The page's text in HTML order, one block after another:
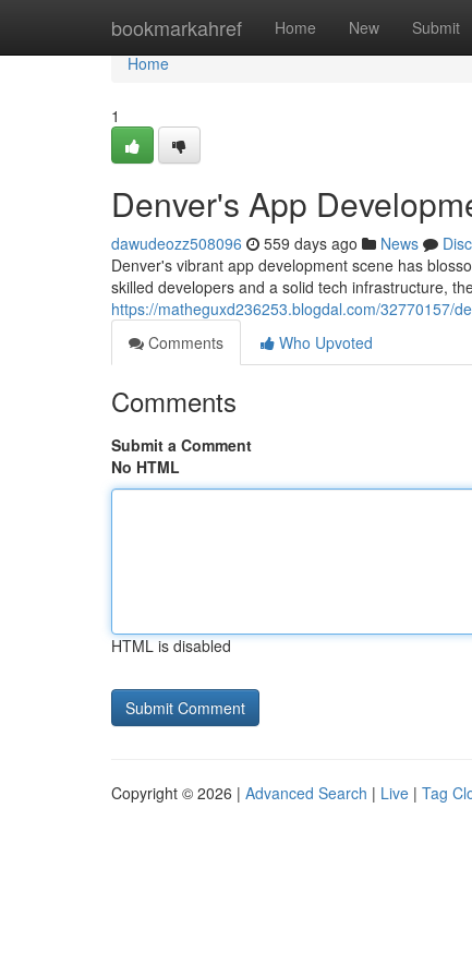
bookmarkahref Home New Submit
Home
Home
1
Denver's App
dawudeozz508096 559 days ago News
Denver's vibrant app development scene has
skilled developers and a solid tech infrastructure,
https://matheguxd236253.blogdal.com/32770157/
Comments
Who Upvoted
Comments
Submit a Comment
No HTML
HTML is disabled
Copyright © 2026 | Advanced Search | Live | Tag